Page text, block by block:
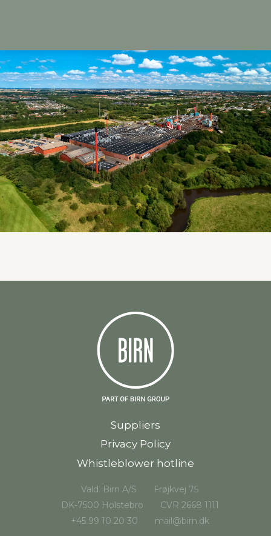
Suppliers
Privacy Policy
Whistleblower hotline
Vald. Birn A/S
Frøjkvej 75
DK-7500 Holstebro
CVR 2668 1111
+45 99 10 20 30
mail@birn.dk